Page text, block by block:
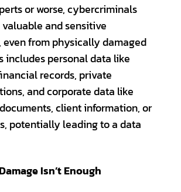
or worse, cybercriminals
and sensitive
from physically damaged
includes personal data like
records, private
and corporate data like
client information, or
potentially leading to a data
Isn’t Enough